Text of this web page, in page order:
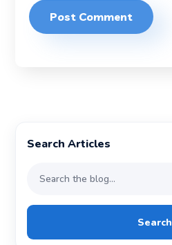
Search Articles
Search